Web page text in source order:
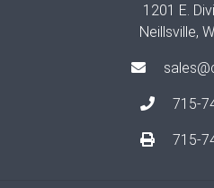
1201 E.
Neillsville,
715-
715-